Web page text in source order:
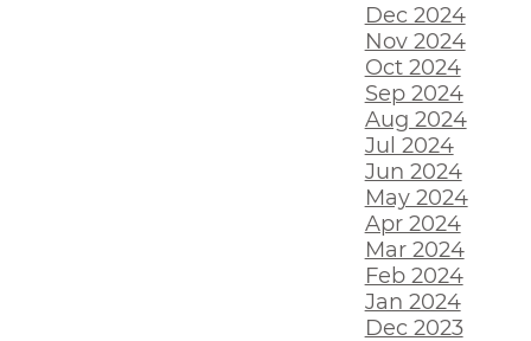
Dec 2024
Nov 2024
Oct 2024
Sep 2024
Aug 2024
Jul 2024
Jun 2024
May 2024
Apr 2024
Mar 2024
Feb 2024
Jan 2024
Dec 2023